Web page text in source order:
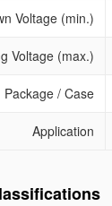
Voltage (min.)
Voltage (max.)
Package / Case
Application